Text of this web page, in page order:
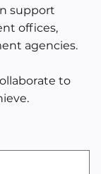
support
offices,
agencies.
to